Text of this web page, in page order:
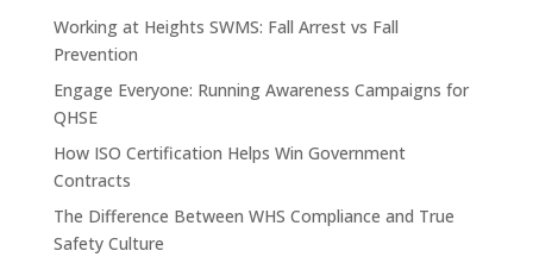
Working at Heights SWMS: Fall Arrest vs Fall
Prevention
Engage Everyone: Running Awareness Campaigns for
QHSE
How ISO Certification Helps Win Government
Contracts
The Difference Between WHS Compliance and True
Safety Culture